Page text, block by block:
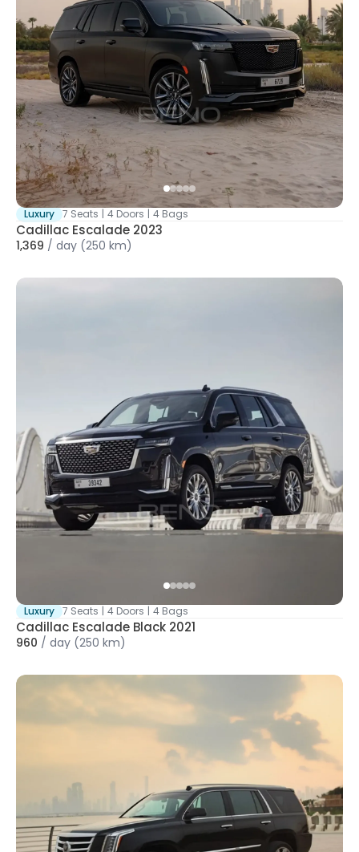
Luxury 7 Seats | 4 Doors | 4 Bags
Cadillac Escalade 2023
1,369 / day (250 km)
Luxury 7 Seats | 4 Doors | 4 Bags
Cadillac Escalade Black 2021
960 / day (250 km)